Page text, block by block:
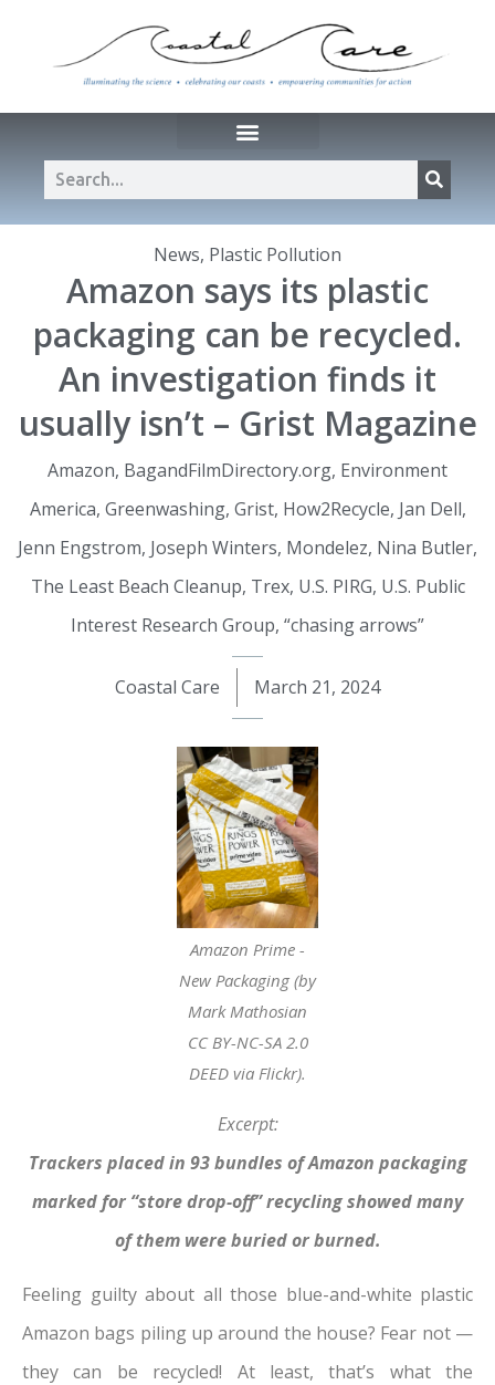
News, Plastic Pollution
Amazon says its plastic
packaging can be recycled.
An investigation finds it
usually isn’t – Grist Magazine
Amazon, BagandFilmDirectory.org, Environment
America, Greenwashing, Grist, How2Recycle, Jan Dell,
Jenn Engstrom, Joseph Winters, Mondelez, Nina Butler,
The Least Beach Cleanup, Trex, U.S. PIRG, U.S. Public
Interest Research Group, “chasing arrows”
Coastal Care March 21, 2024
Amazon Prime -
New Packaging (by
Mark Mathosian
CC BY-NC-SA 2.0
DEED via Flickr).
Excerpt:
Trackers placed in 93 bundles of Amazon packaging
marked for “store drop-off” recycling showed many
of them were buried or burned.
Feeling guilty about all those blue-and-white plastic
Amazon bags piling up around the house? Fear not —
they can be recycled! At least, that’s what the